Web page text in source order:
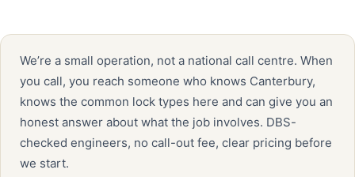
We’re a small operation, not a national call centre. When
you call, you reach someone who knows Canterbury,
knows the common lock types here and can give you an
honest answer about what the job involves. DBS-
checked engineers, no call-out fee, clear pricing before
we start.